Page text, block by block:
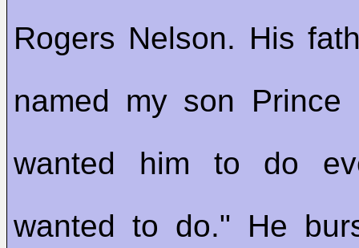
Rogers Nelson. His
named my son Prince
wanted him to do
wanted to do." He